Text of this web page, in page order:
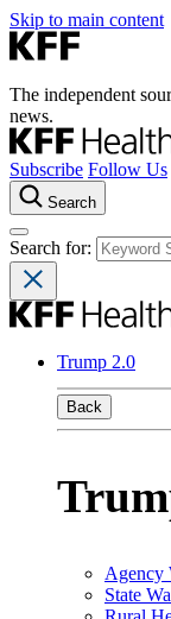
Skip to main content
The independent
news.
Subscribe Follow Us
Search
Search for:
Trump 2.0
Back
Agency
State